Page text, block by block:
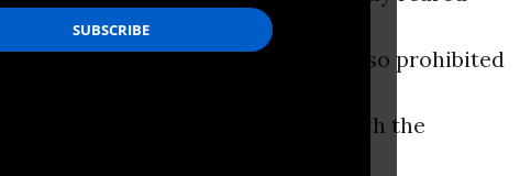
beyond their native range (They also prohibited
bees from outside the country, with the